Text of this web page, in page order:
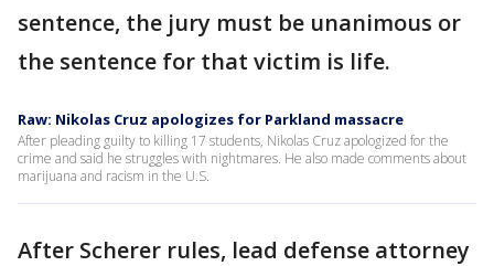
sentence, the jury must be unanimous or
the sentence for that victim is life.
Raw: Nikolas Cruz apologizes for Parkland massacre
After pleading guilty to killing 17 students, Nikolas Cruz apologized for the
crime and said he struggles with nightmares. He also made comments about
marijuana and racism in the U.S.
After Scherer rules, lead defense attorney